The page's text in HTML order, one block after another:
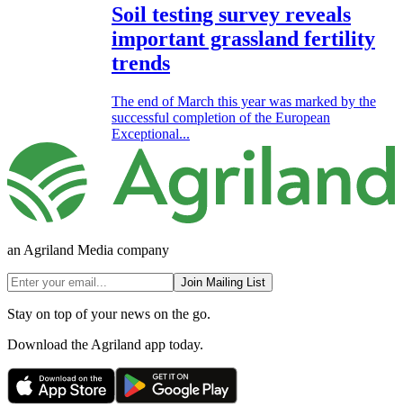
Soil testing survey reveals
important grassland fertility
trends
The end of March this year was marked by the
successful completion of the European
Exceptional...
an Agriland Media company
Join Mailing List
Stay on top of your news on the go.
Download the Agriland app today.